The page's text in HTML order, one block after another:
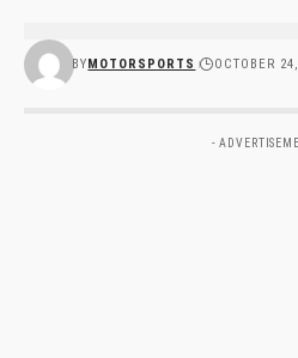
BYMOTORSPORTS OCTOBER
-